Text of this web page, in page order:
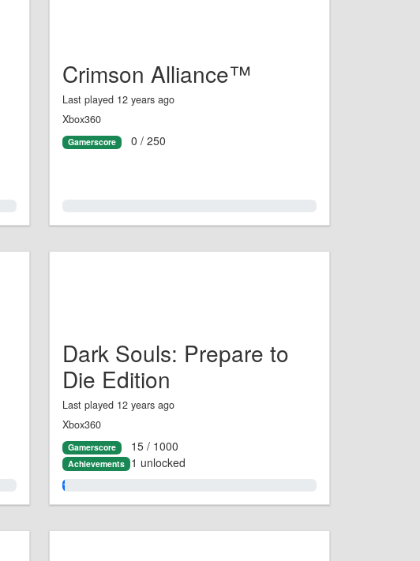
Crimson Alliance™
Last played 12 years ago
Xbox360
Gamerscore 0 / 250
Dark Souls: Prepare to
Die Edition
Last played 12 years ago
Xbox360
Gamerscore 15 / 1000
Achievements 1 unlocked
1.0%